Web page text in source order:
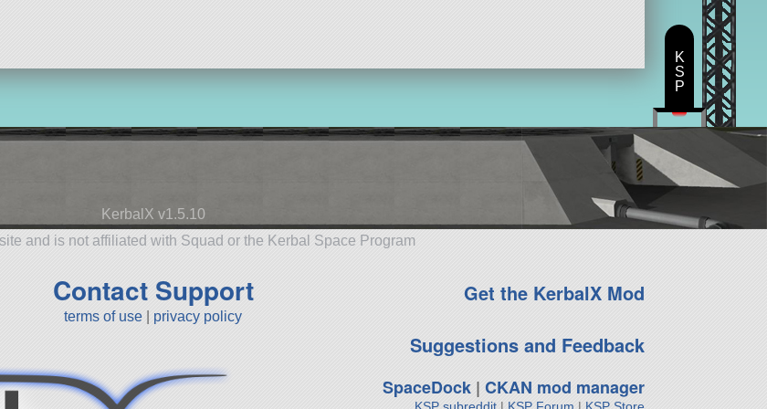
KerbalX v1.5.10
and is not affiliated with Squad or the Kerbal Space Program
Contact Support
terms of use privacy policy
Get the KerbalX Mod
Suggestions and Feedback
SpaceDock| CKAN mod manager
KSP subreddit| KSP Forum | KSP Store
K
S
P